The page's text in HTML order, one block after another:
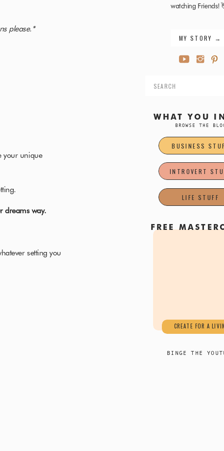
for:
watching Friends!
WHAT YOU
BUSINESS
BROWSE THE
INTROVERT
LIFE STUFF
MY STORY →
CREATE FOR A
FREE
BINGE THE
please.*
your unique
dreams way.
setting you